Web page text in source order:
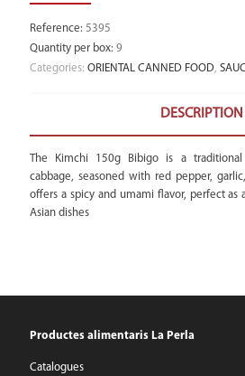
Reference: 5395
Quantity per box: 9
Categories: ORIENTAL CANNED FOOD,
DESCRIPTION
The Kimchi 150g Bibigo is a
cabbage, seasoned with red pepper,
offers a spicy and umami flavor, perfect as
Asian dishes
Productes alimentaris La Perla
Catalogues